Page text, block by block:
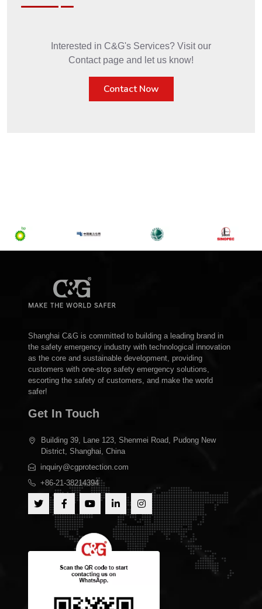
Interested in C&G's Services? Visit our
Contact page and let us know!
Contact Now
Shanghai C&G is committed to building a leading brand in
the safety emergency industry with technological innovation
as the core and sustainable development, providing
customers with one-stop safety emergency solutions,
escorting the safety of customers, and make the world
safer!
Get In Touch
Building 39, Lane 123, Shenmei Road, Pudong New
District, Shanghai, China
inquiry@cgprotection.com
+86-21-38214394